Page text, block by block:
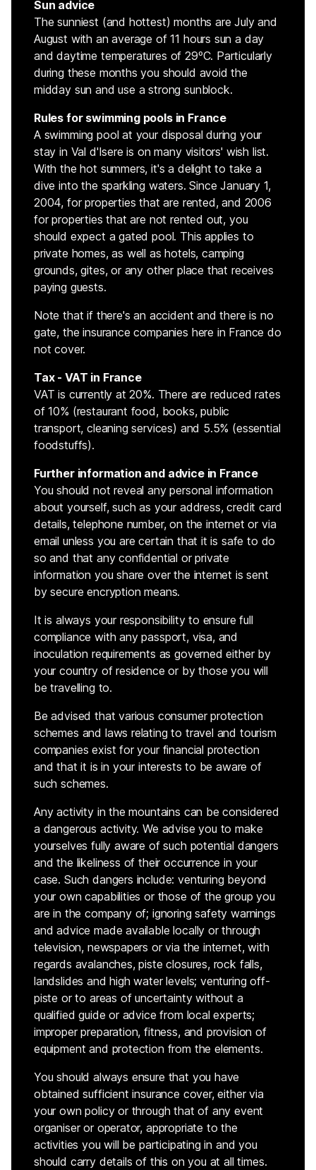
Sun advice
The sunniest (and hottest) months are July and
August with an average of 11 hours sun a day
and daytime temperatures of 29ºC. Particularly
during these months you should avoid the
midday sun and use a strong sunblock.
Rules for swimming pools in France
A swimming pool at your disposal during your
stay in Val d'Isere is on many visitors' wish list.
With the hot summers, it's a delight to take a
dive into the sparkling waters. Since January 1,
2004, for properties that are rented, and 2006
for properties that are not rented out, you
should expect a gated pool. This applies to
private homes, as well as hotels, camping
grounds, gites, or any other place that receives
paying guests.
Note that if there's an accident and there is no
gate, the insurance companies here in France do
not cover.
Tax - VAT in France
VAT is currently at 20%. There are reduced rates
of 10% (restaurant food, books, public
transport, cleaning services) and 5.5% (essential
foodstuffs).
Further information and advice in France
You should not reveal any personal information
about yourself, such as your address, credit card
details, telephone number, on the internet or via
email unless you are certain that it is safe to do
so and that any confidential or private
information you share over the internet is sent
by secure encryption means.
It is always your responsibility to ensure full
compliance with any passport, visa, and
inoculation requirements as governed either by
your country of residence or by those you will
be travelling to.
Be advised that various consumer protection
schemes and laws relating to travel and tourism
companies exist for your financial protection
and that it is in your interests to be aware of
such schemes.
Any activity in the mountains can be considered
a dangerous activity. We advise you to make
yourselves fully aware of such potential dangers
and the likeliness of their occurrence in your
case. Such dangers include: venturing beyond
your own capabilities or those of the group you
are in the company of; ignoring safety warnings
and advice made available locally or through
television, newspapers or via the internet, with
regards avalanches, piste closures, rock falls,
landslides and high water levels; venturing off-
piste or to areas of uncertainty without a
qualified guide or advice from local experts;
improper preparation, fitness, and provision of
equipment and protection from the elements.
You should always ensure that you have
obtained sufficient insurance cover, either via
your own policy or through that of any event
organiser or operator, appropriate to the
activities you will be participating in and you
should carry details of this on you at all times.